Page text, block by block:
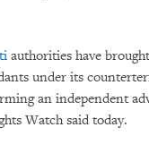
authorities have
under its
an independent
Watch said today.